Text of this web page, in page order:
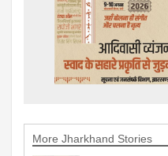
More Jharkhand Stories